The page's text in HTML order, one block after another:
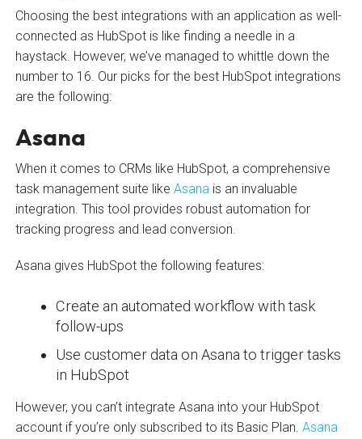
Choosing the best integrations with an application as well-
connected as HubSpot is like finding a needle in a
haystack. However, we’ve managed to whittle down the
number to 16. Our picks for the best HubSpot integrations
are the following:
Asana
When it comes to CRMs like HubSpot, a comprehensive
task management suite like Asanais an invaluable
integration. This tool provides robust automation for
tracking progress and lead conversion.
Asana gives HubSpot the following features:
Create an automated workflow with task
follow-ups
Use customer data on Asana to trigger tasks
in HubSpot
However, you can’t integrate Asana into your HubSpot
account if you’re only subscribed to its Basic Plan. Asana